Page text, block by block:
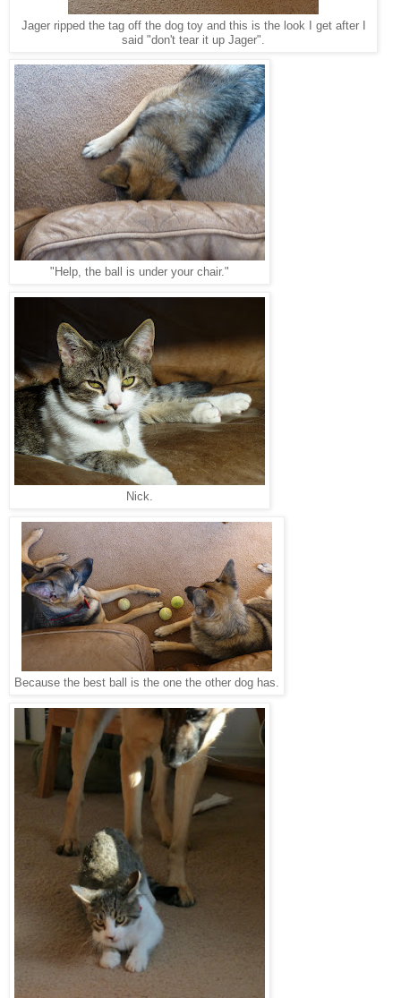
Jager ripped the tag off the dog toy and this is the look I get after I
said "don't tear it up Jager".
"Help, the ball is under your chair."
Nick.
Because the best ball is the one the other dog has.